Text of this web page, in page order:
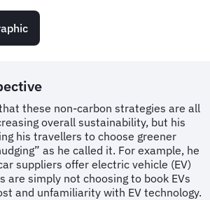
these non-carbon strategies are all
overall sustainability, but his
his travellers to choose greener
as he called it. For example, he
suppliers offer electric vehicle (EV)
are simply not choosing to book EVs
and unfamiliarity with EV technology.